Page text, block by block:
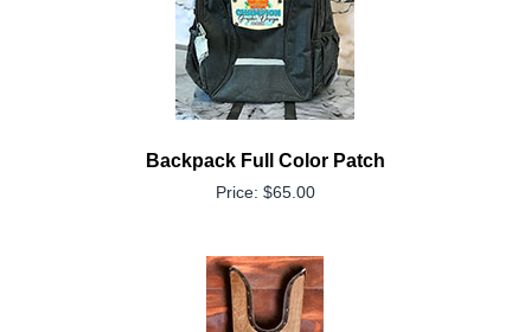
Backpack Full Color Patch
Price: $65.00